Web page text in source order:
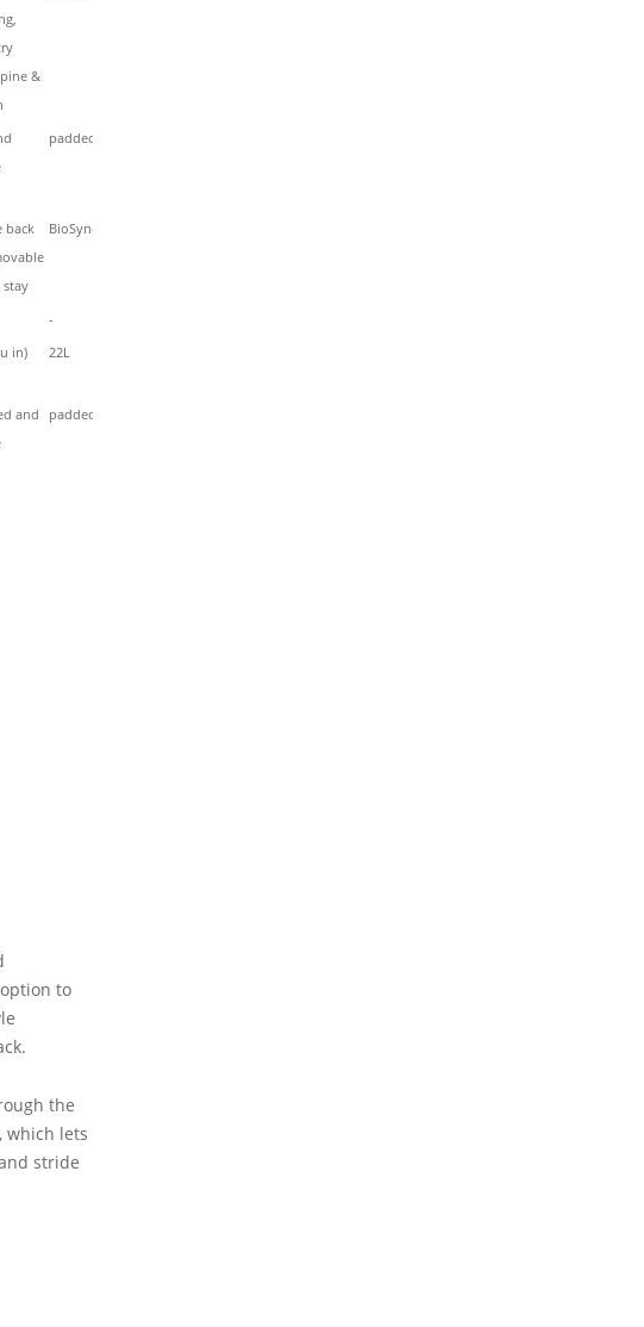
&
padded, mesh
back
BioSync
-
in) 22L
and
padded
to
the
which lets
stride